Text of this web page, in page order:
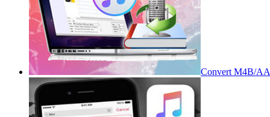
Convert M4B/